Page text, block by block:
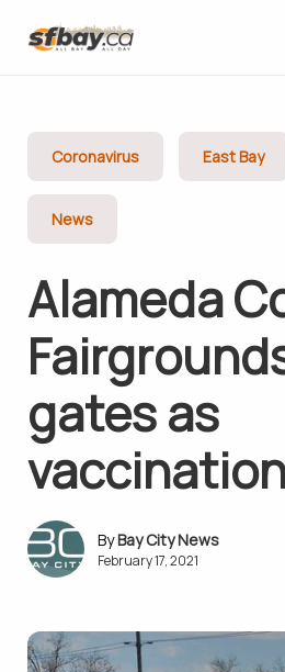
Coronavirus East Bay
News
Alameda
gates as
Bay City News
February 17, 2021